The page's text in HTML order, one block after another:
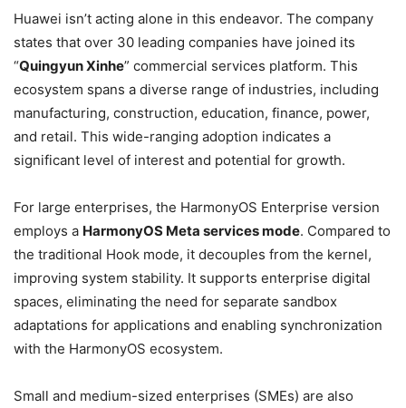
Huawei isn’t acting alone in this endeavor. The company
states that over 30 leading companies have joined its
“Quingyun Xinhe” commercial services platform. This
ecosystem spans a diverse range of industries, including
manufacturing, construction, education, finance, power,
and retail. This wide-ranging adoption indicates a
significant level of interest and potential for growth.
For large enterprises, the HarmonyOS Enterprise version
employs a HarmonyOS Meta services mode. Compared to
the traditional Hook mode, it decouples from the kernel,
improving system stability. It supports enterprise digital
spaces, eliminating the need for separate sandbox
adaptations for applications and enabling synchronization
with the HarmonyOS ecosystem.
Small and medium-sized enterprises (SMEs) are also